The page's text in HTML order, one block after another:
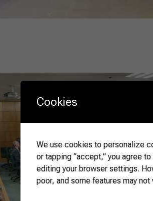
Cookies
We use cookies to personalize
or tapping “accept,” you agree
editing your browser settings.
poor, and some features may